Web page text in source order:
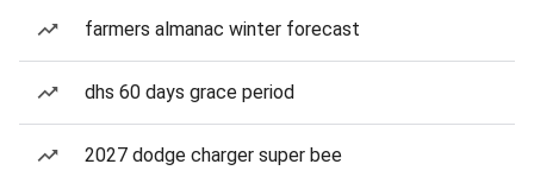
farmers almanac winter forecast
dhs 60 days grace period
2027 dodge charger super bee